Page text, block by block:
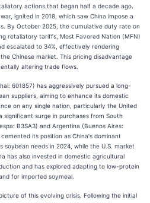
actions that began half a decade ago.
ignited in 2018, which saw China impose a
By October 2025, the cumulative duty rate on
retaliatory tariffs, Most Favored Nation (MFN)
escalated to 34%, effectively rendering
Chinese market. This pricing disadvantage
altering trade flows.
601857) has aggressively pursued a long-
suppliers, aiming to enhance its domestic
on any single nation, particularly the United
significant surge in purchases from South
B3SA3) and Argentina (Buenos Aires:
its position as China's dominant
soybean needs in 2024, while the U.S. market
has also invested in domestic agricultural
and has explored adapting to low-protein
for imported soymeal.
of this evolving crisis. Following the initial